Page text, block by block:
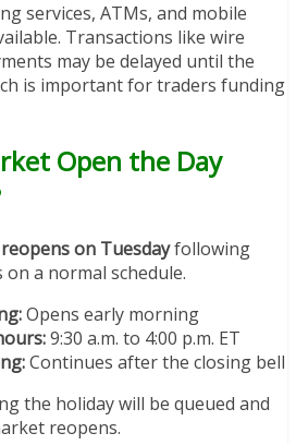
services, ATMs, and mobile
Transactions like wire
may be delayed until the
is important for traders funding
Open the Day
reopens on Tuesdayfollowing
a normal schedule.
Opens early morning
9:30 a.m. to 4:00 p.m. ET
Continues after the closing bell
the holiday will be queued and
reopens.